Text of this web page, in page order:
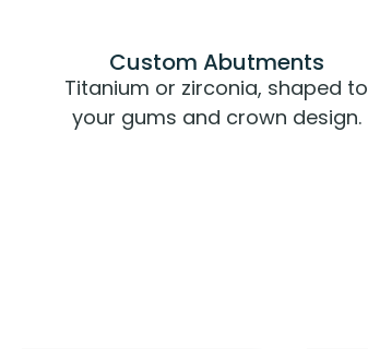
Custom Abutments
Titanium or zirconia, shaped to
your gums and crown design.